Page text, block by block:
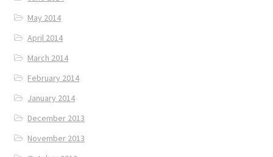
May 2014
April 2014
March 2014
February 2014
January 2014
December 2013
November 2013